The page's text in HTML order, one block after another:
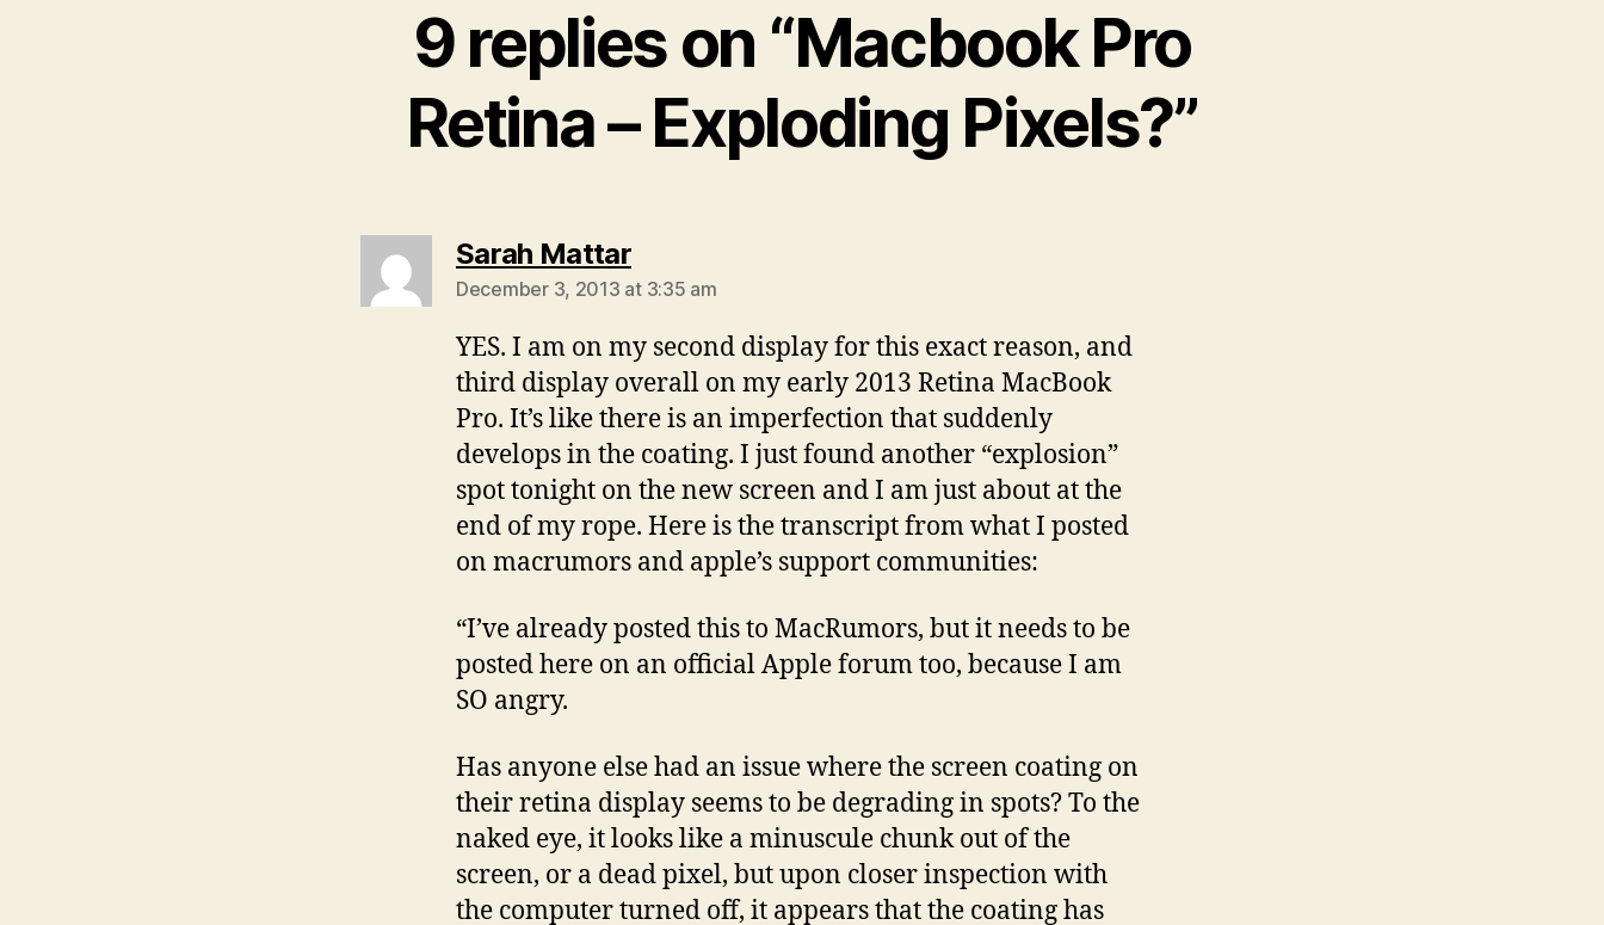
9 replies on “Macbook Pro
Retina – Exploding Pixels?”
Sarah Mattarsays:
December 3, 2013 at 3:35 am
YES. I am on my second display for this exact reason, and
third display overall on my early 2013 Retina MacBook
Pro. It’s like there is an imperfection that suddenly
develops in the coating. I just found another “explosion”
spot tonight on the new screen and I am just about at the
end of my rope. Here is the transcript from what I posted
on macrumors and apple’s support communities:
“I’ve already posted this to MacRumors, but it needs to be
posted here on an official Apple forum too, because I am
SO angry.
Has anyone else had an issue where the screen coating on
their retina display seems to be degrading in spots? To the
naked eye, it looks like a minuscule chunk out of the
screen, or a dead pixel, but upon closer inspection with
the computer turned off, it appears that the coating has